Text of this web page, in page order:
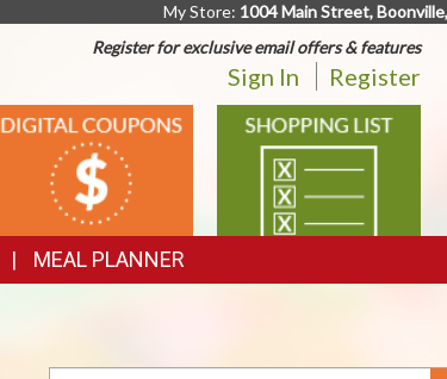
My Store: 1004 Main Street,
Register for exclusive email offers & features
Sign In Register
DIGITAL
COUPONS
SHOPPING
LIST
MEAL PLANNER